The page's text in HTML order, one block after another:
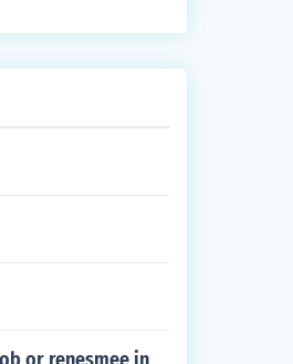
Stephenson as Vi